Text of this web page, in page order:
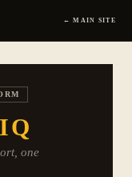
← MAIN SITE
IQ
one